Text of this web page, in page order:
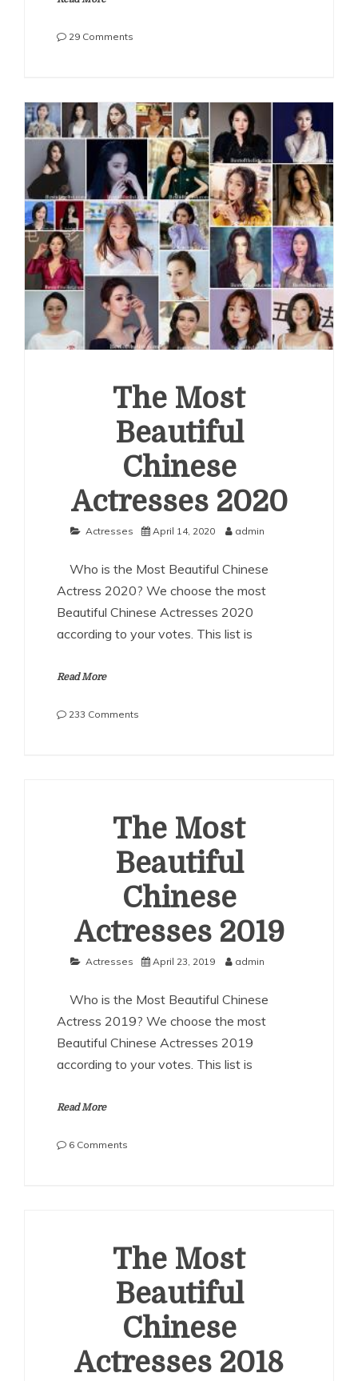
29 Comments
Chinese
Actresses
2021
The Most
Beautiful
Chinese
Actresses 2020
Actresses April 14, 2020 admin
Who is the Most Beautiful Chinese
Actress 2020? We choose the most
Beautiful Chinese Actresses 2020
according to your votes. This list is
Read More
233 Comments
The Most
Beautiful
Chinese
Actresses 2019
Actresses April 23, 2019 admin
Who is the Most Beautiful Chinese
Actress 2019? We choose the most
Beautiful Chinese Actresses 2019
according to your votes. This list is
Read More
6 Comments
The Most
Beautiful
Chinese
Actresses 2018